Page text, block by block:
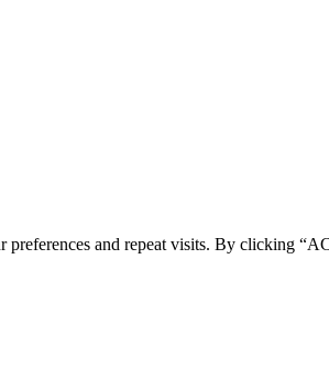
and repeat visits. By clicking